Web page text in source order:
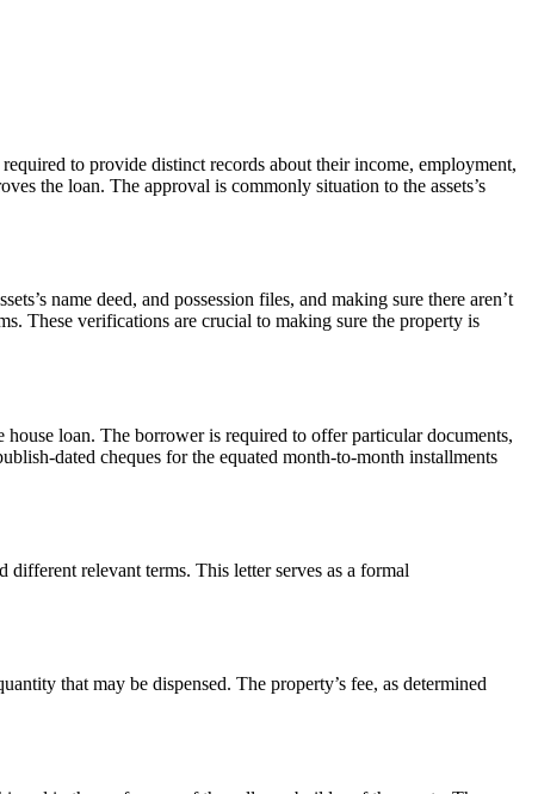
to provide distinct records about their income, employment,
the loan. The approval is commonly situation to the assets’s
name deed, and possession files, and making sure there aren’t
These verifications are crucial to making sure the property is
loan. The borrower is required to offer particular documents,
dated cheques for the equated month-to-month installments
relevant terms. This letter serves as a formal
that may be dispensed. The property’s fee, as determined